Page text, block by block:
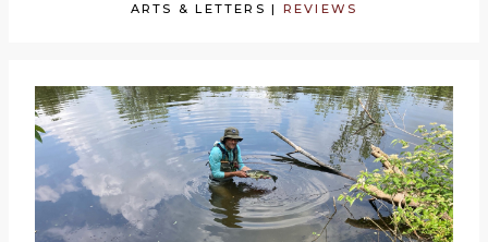
ARTS & LETTERS | REVIEWS